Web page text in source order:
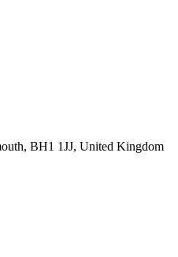
BH1 1JJ, United Kingdom